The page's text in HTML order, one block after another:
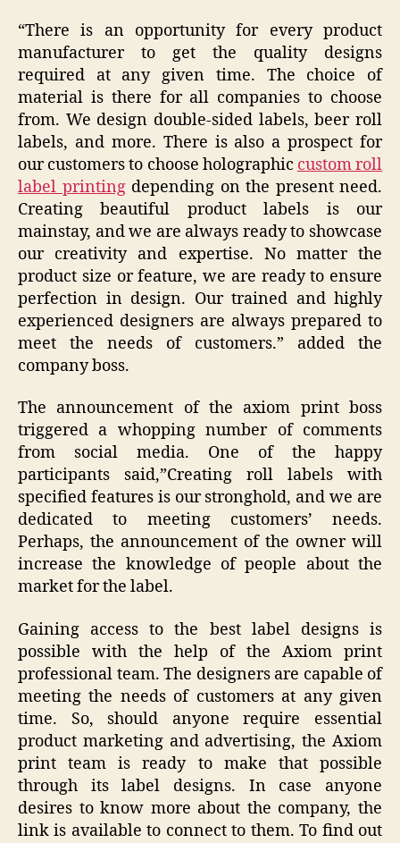
“There is an opportunity for every product
manufacturer to get the quality designs
required at any given time. The choice of
material is there for all companies to choose
from. We design double-sided labels, beer roll
labels, and more. There is also a prospect for
our customers to choose holographic custom roll
label printingdepending on the present need.
Creating beautiful product labels is our
mainstay, and we are always ready to showcase
our creativity and expertise. No matter the
product size or feature, we are ready to ensure
perfection in design. Our trained and highly
experienced designers are always prepared to
meet the needs of customers.” added the
company boss.
The announcement of the axiom print boss
triggered a whopping number of comments
from social media. One of the happy
participants said,”Creating roll labels
with
specified features is our stronghold, and we are
dedicated to meeting customers’ needs.
Perhaps, the announcement of the owner will
increase the knowledge of people about the
market for the label.
Gaining access to the best label designs is
possible with the help of the Axiom print
professional team. The designers are capable of
meeting the needs of customers at any given
time. So, should anyone require essential
product marketing and advertising, the Axiom
print team is ready to make that possible
through its label designs. In case anyone
desires to know more about the company, the
link is available to connect to them. To find out